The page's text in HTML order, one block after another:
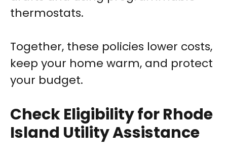
thermostats.
Together, these policies lower costs,
keep your home warm, and protect
your budget.
Check Eligibility for Rhode
Island Utility Assistance